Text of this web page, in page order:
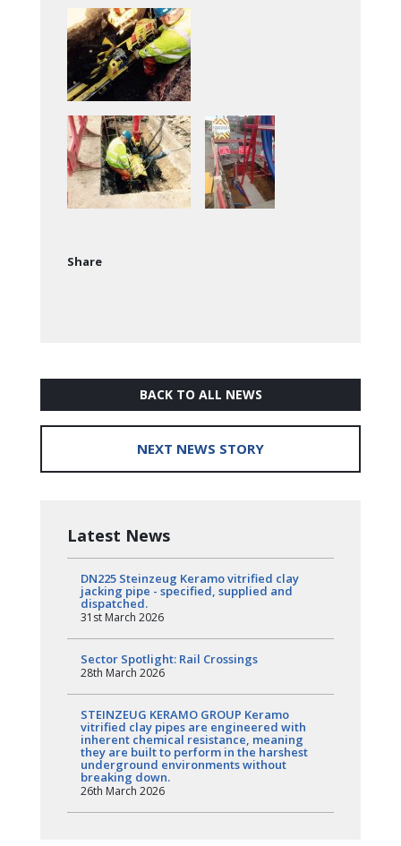
Share
BACK TO ALL NEWS
NEXT NEWS STORY
Latest News
DN225 Steinzeug Keramo vitrified clay
jacking pipe - specified, supplied and
dispatched.
31st March 2026
Sector Spotlight: Rail Crossings
28th March 2026
STEINZEUG KERAMO GROUP Keramo
vitrified clay pipes are engineered with
inherent chemical resistance, meaning
they are built to perform in the harshest
underground environments without
breaking down.
26th March 2026